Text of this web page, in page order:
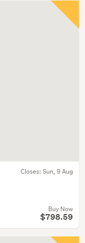
Closes: Sun, 9 Aug
Buy Now
$798.59